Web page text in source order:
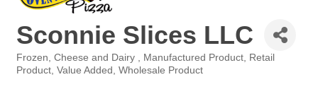
Sconnie Slices LLC
Categories
Frozen Cheese and Dairy Manufactured Product
Retail
Product Value Added Wholesale Product